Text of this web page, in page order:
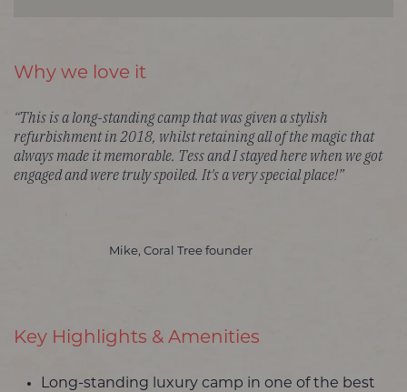
Why we love it
“This is a long-standing camp that was given a stylish
refurbishment in 2018, whilst retaining all of the magic that
always made it memorable. Tess and I stayed here when we got
engaged and were truly spoiled. It's a very special place!”
Mike, Coral Tree founder
Key Highlights & Amenities
Long-standing luxury camp in one of the best